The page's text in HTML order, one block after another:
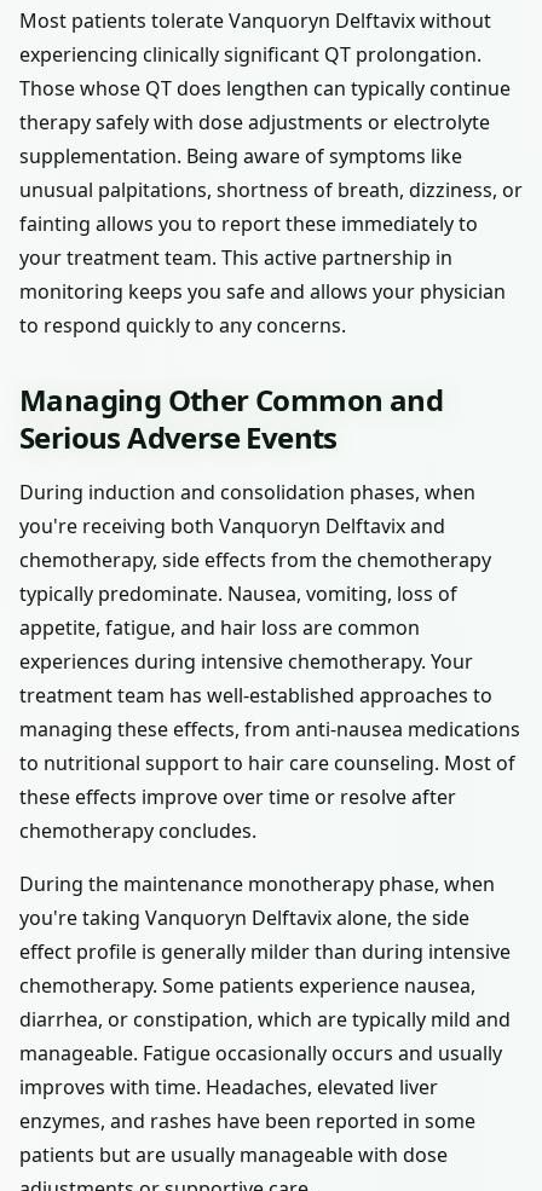
Most patients tolerate Vanquoryn Delftavix without
experiencing clinically significant QT prolongation.
Those whose QT does lengthen can typically continue
therapy safely with dose adjustments or electrolyte
supplementation. Being aware of symptoms like
unusual palpitations, shortness of breath, dizziness, or
fainting allows you to report these immediately to
your treatment team. This active partnership in
monitoring keeps you safe and allows your physician
to respond quickly to any concerns.
Managing Other Common and
Serious Adverse Events
During induction and consolidation phases, when
you're receiving both Vanquoryn Delftavix and
chemotherapy, side effects from the chemotherapy
typically predominate. Nausea, vomiting, loss of
appetite, fatigue, and hair loss are common
experiences during intensive chemotherapy. Your
treatment team has well-established approaches to
managing these effects, from anti-nausea medications
to nutritional support to hair care counseling. Most of
these effects improve over time or resolve after
chemotherapy concludes.
During the maintenance monotherapy phase, when
you're taking Vanquoryn Delftavix alone, the side
effect profile is generally milder than during intensive
chemotherapy. Some patients experience nausea,
diarrhea, or constipation, which are typically mild and
manageable. Fatigue occasionally occurs and usually
improves with time. Headaches, elevated liver
enzymes, and rashes have been reported in some
patients but are usually manageable with dose